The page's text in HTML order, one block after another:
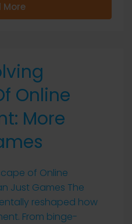
More
Online
More
of Online
Just Games The
reshaped how
From binge-